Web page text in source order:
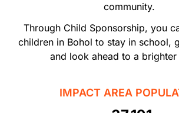
community.
Through Child Sponsorship, you
children in Bohol to stay in school,
and look ahead to a
IMPACT AREA